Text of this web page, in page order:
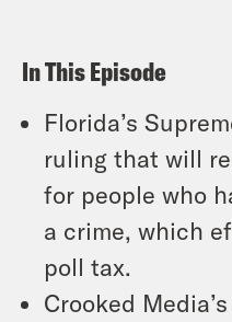
In This Episode
Florida’s
ruling that will
for people who
a crime, which
poll tax.
Crooked